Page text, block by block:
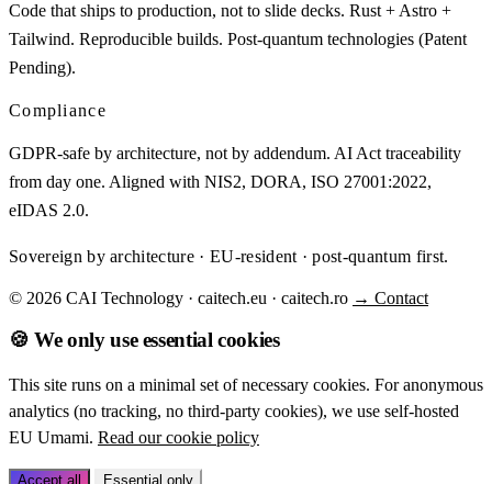
Code that ships to production, not to slide decks. Rust + Astro +
Tailwind. Reproducible builds. Post-quantum technologies (Patent
Pending).
Compliance
GDPR-safe by architecture, not by addendum. AI Act traceability
from day one. Aligned with NIS2, DORA, ISO 27001:2022,
eIDAS 2.0.
Sovereign by architecture · EU-resident · post-quantum first.
© 2026 CAI Technology · caitech.eu · caitech.ro → Contact
🍪 We only use essential cookies
This site runs on a minimal set of necessary cookies. For anonymous
analytics (no tracking, no third-party cookies), we use self-hosted
EU Umami. Read our cookie policy
Accept all Essential only